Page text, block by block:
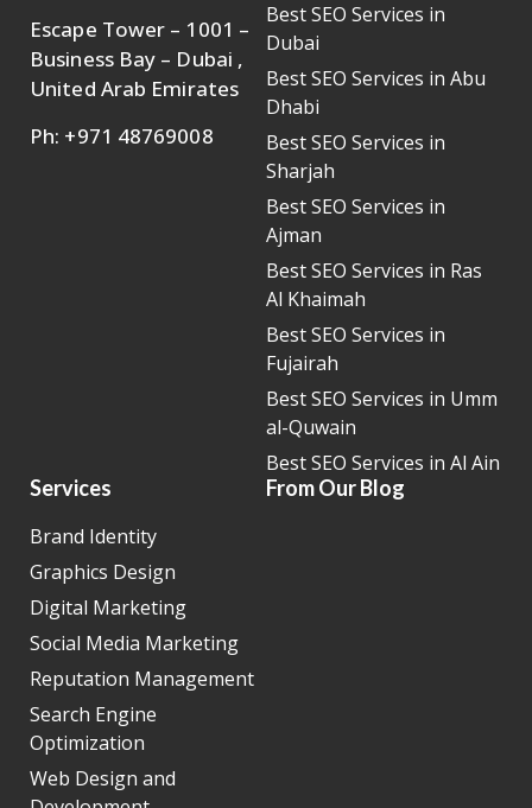
Escape Tower – 1001 –
Business Bay – Dubai ,
United Arab Emirates
Ph: +971 48769008
Best SEO Services in
Dubai
Best SEO Services in Abu
Dhabi
Best SEO Services in
Sharjah
Best SEO Services in
Ajman
Best SEO Services in Ras
Al Khaimah
Best SEO Services in
Fujairah
Best SEO Services in Umm
al-Quwain
Best SEO Services in Al Ain
Services
Brand Identity
Graphics Design
Digital Marketing
Social Media Marketing
Reputation Management
Search Engine
Optimization
Web Design and
From Our Blog